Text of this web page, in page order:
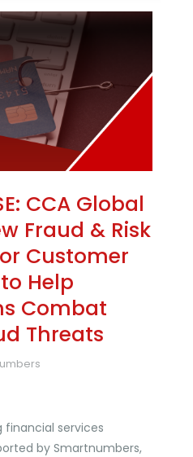
CCA Global
Fraud & Risk
Customer
Help
Combat
Threats
financial services
by Smartnumbers,